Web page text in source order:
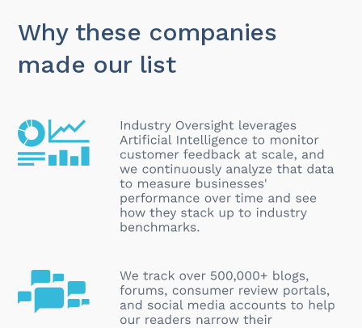
Why these companies
made our list